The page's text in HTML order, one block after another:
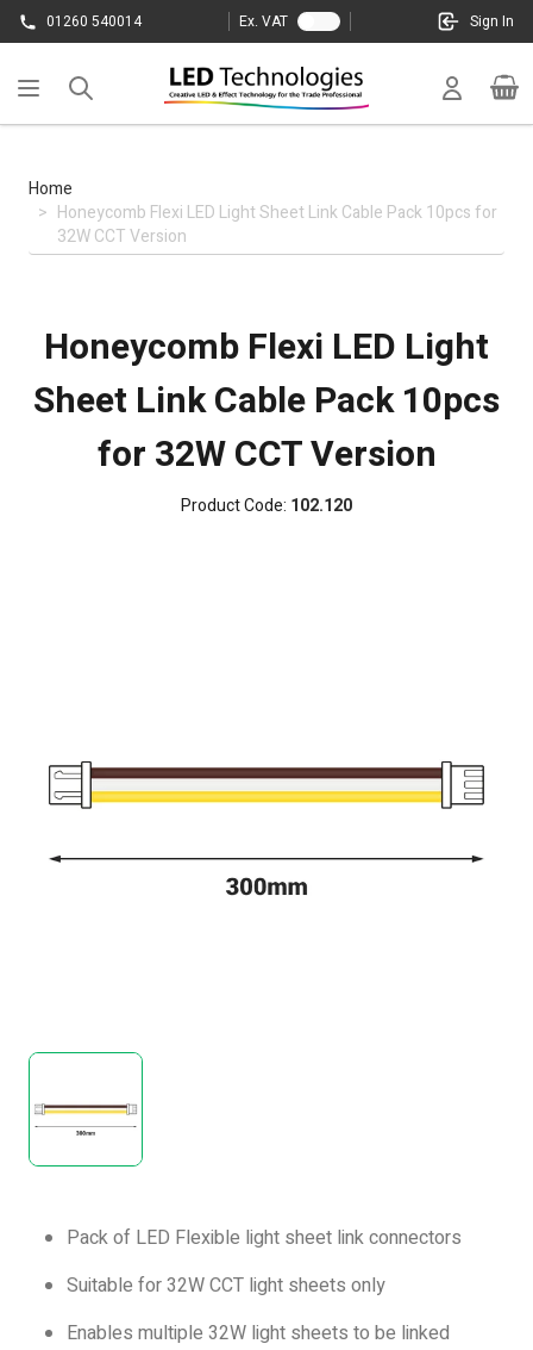
Skip to Content
01260 540014 Ex. VAT Sign In
Cart
Home
> Honeycomb Flexi LED Light Sheet Link Cable Pack 10pcs for
32W CCT Version
Honeycomb Flexi LED Light
Sheet Link Cable Pack 10pcs
for 32W CCT Version
Product Code: 102.120
Pack of LED Flexible light sheet link connectors
Suitable for 32W CCT light sheets only
Enables multiple 32W light sheets to be linked